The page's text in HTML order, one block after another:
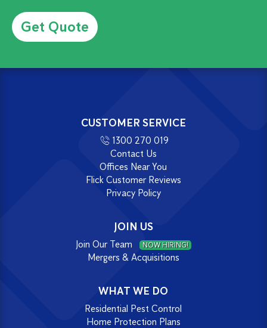
CUSTOMER SERVICE
1300 270 019
Contact Us
Offices Near You
Flick Customer Reviews
Privacy Policy
JOIN US
Join Our Team NOW HIRING!
Mergers & Acquisitions
WHAT WE DO
Residential Pest Control
Home Protection Plans